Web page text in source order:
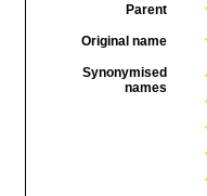
Parent
Original name
Synonymised
names